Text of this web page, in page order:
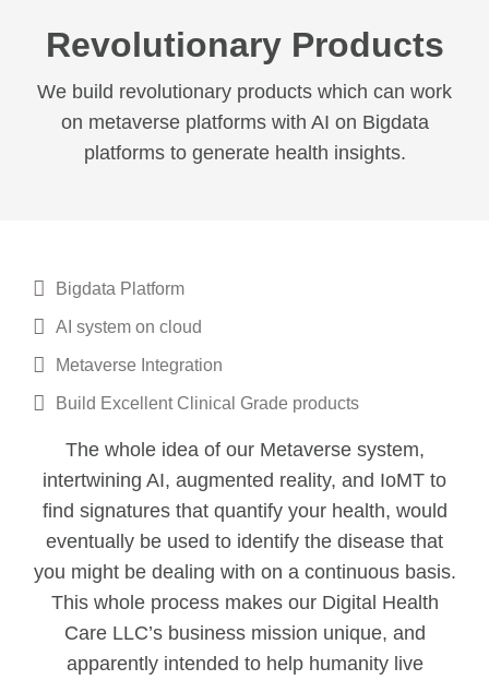
Revolutionary Products
We build revolutionary products which can work
on metaverse platforms with AI on Bigdata
platforms to generate health insights.
Bigdata Platform
AI system on cloud
Metaverse Integration
Build Excellent Clinical Grade products
The whole idea of our Metaverse system,
intertwining AI, augmented reality, and IoMT to
find signatures that quantify your health, would
eventually be used to identify the disease that
you might be dealing with on a continuous basis.
This whole process makes our Digital Health
Care LLC’s business mission unique, and
apparently intended to help humanity live